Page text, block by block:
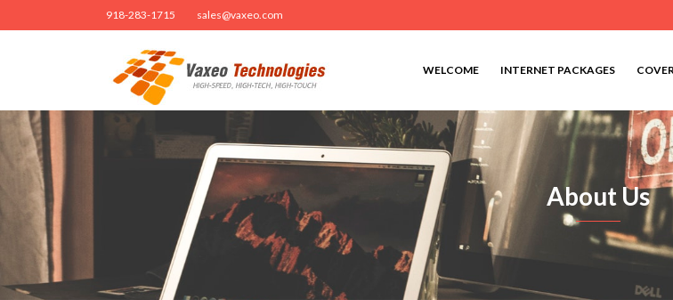
918-283-1715 sales@vaxeo.com
WELCOME INTERNET PACKAGES
About Us